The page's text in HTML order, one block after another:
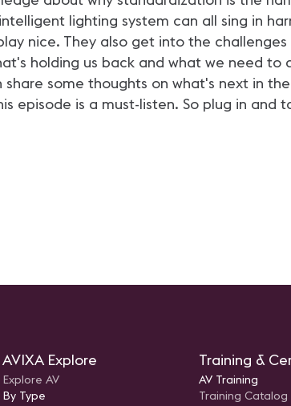
lighting system can all sing in
nice. They also get into the
holding us back and what we need
some thoughts on what's next in
episode is a must-listen. So plug in and
AVIXA Explore
Explore AV
By Type
Training &
AV Training
Training Catalog